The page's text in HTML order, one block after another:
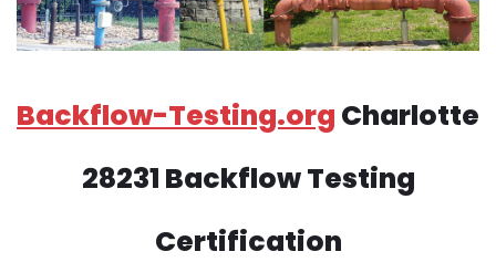
Backflow-Testing.org Charlotte
28231 Backflow Testing
Certification